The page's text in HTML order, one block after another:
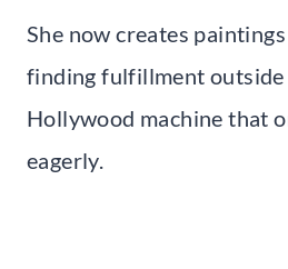
She now creates
finding fulfillment outside
Hollywood machine that
eagerly.